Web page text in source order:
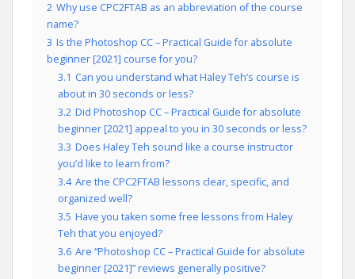
2 Why use CPC2FTAB as an abbreviation of the course
name?
3 Is the Photoshop CC – Practical Guide for absolute
beginner [2021] course for you?
3.1 Can you understand what Haley Teh’s course is
about in 30 seconds or less?
3.2 Did Photoshop CC – Practical Guide for absolute
beginner [2021] appeal to you in 30 seconds or less?
3.3 Does Haley Teh sound like a course instructor
you’d like to learn from?
3.4 Are the CPC2FTAB lessons clear, specific, and
organized well?
3.5 Have you taken some free lessons from Haley
Teh that you enjoyed?
3.6 Are “Photoshop CC – Practical Guide for absolute
beginner [2021]” reviews generally positive?